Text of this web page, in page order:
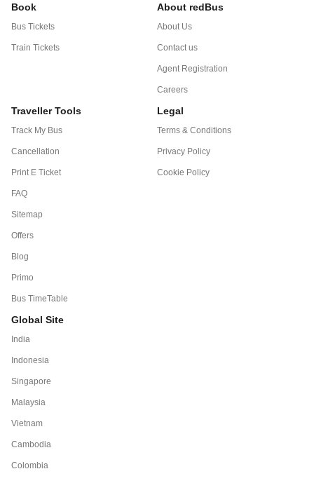
Book
Bus Tickets
Train Tickets
About redBus
About Us
Contact us
Agent Registration
Careers
Traveller Tools
Track My Bus
Cancellation
Print E Ticket
FAQ
Sitemap
Offers
Blog
Primo
Bus TimeTable
Legal
Terms & Conditions
Privacy Policy
Cookie Policy
Global Site
India
Indonesia
Singapore
Malaysia
Vietnam
Cambodia
Colombia